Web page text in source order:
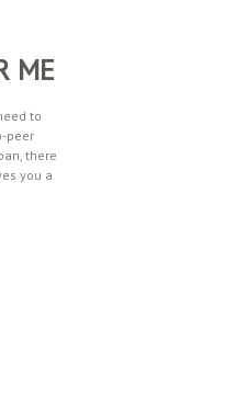
ME
to
peer
there
you a